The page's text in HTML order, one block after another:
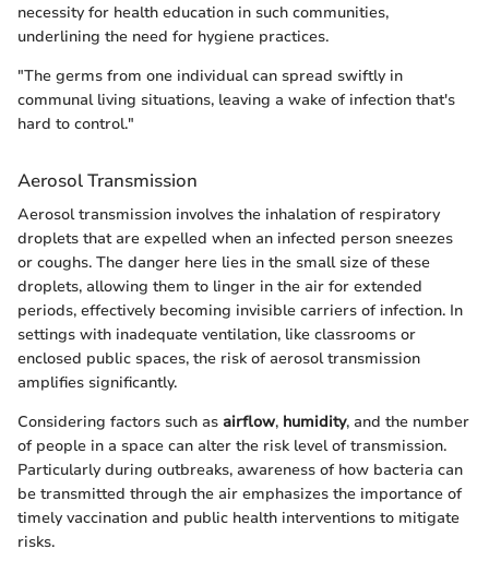
necessity for health education in such communities,
underlining the need for hygiene practices.
"The germs from one individual can spread swiftly in
communal living situations, leaving a wake of infection that's
hard to control."
Aerosol Transmission
Aerosol transmission involves the inhalation of respiratory
droplets that are expelled when an infected person sneezes
or coughs. The danger here lies in the small size of these
droplets, allowing them to linger in the air for extended
periods, effectively becoming invisible carriers of infection. In
settings with inadequate ventilation, like classrooms or
enclosed public spaces, the risk of aerosol transmission
amplifies significantly.
Considering factors such as airflow, humidity, and the number
of people in a space can alter the risk level of transmission.
Particularly during outbreaks, awareness of how bacteria can
be transmitted through the air emphasizes the importance of
timely vaccination and public health interventions to mitigate
risks.